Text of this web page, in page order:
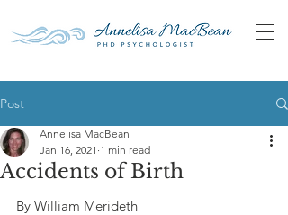
Post
Accidents of Birth
Annelisa MacBean
Jan 16, 2021 1 min read
By William Merideth